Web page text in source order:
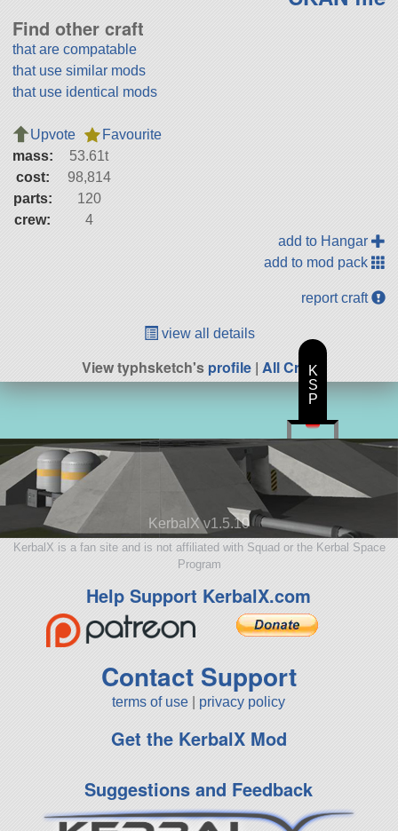
Find other craft
that are compatable
that use similar mods
that use identical mods
Upvote
Favourite
mass:
53.61t
cost:
98,814
parts:
120
crew:
4
add to Hangar
add to mod pack
report craft
view all details
View typhsketch'sprofile | All Craft
KerbalX v1.5.10
KerbalX is a fan site and is not affiliated with Squad or the Kerbal Space
Program
Help Support KerbalX.com
Contact Support
terms of use privacy policy
Get the KerbalX Mod
Suggestions and Feedback
K
S
P